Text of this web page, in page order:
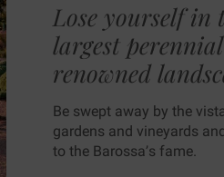
Lose yourself in
largest
renowned
Be swept away by the
gardens and vineyards
to the Barossa’s fame.